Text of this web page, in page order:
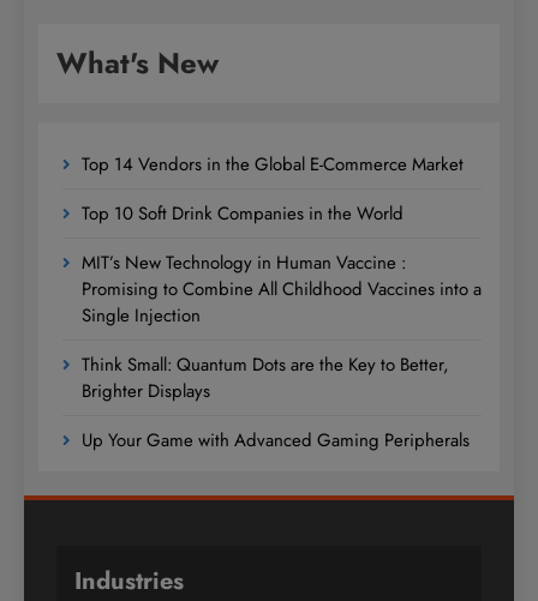
What's New
Top 14 Vendors in the Global E-Commerce Market
Top 10 Soft Drink Companies in the World
MIT’s New Technology in Human Vaccine :
Promising to Combine All Childhood Vaccines into a
Single Injection
Think Small: Quantum Dots are the Key to Better,
Brighter Displays
Up Your Game with Advanced Gaming Peripherals
Industries